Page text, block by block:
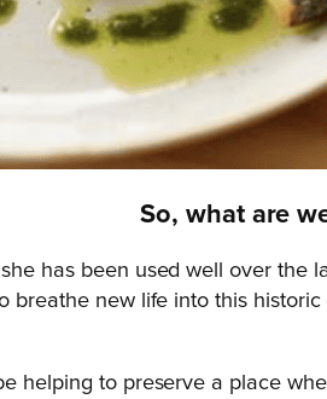
So, what are
has been used well over the
new life into this
helping to preserve a place